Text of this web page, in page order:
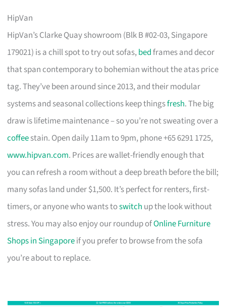
HipVan
HipVan’s Clarke Quay showroom (Blk B #02-03, Singapore
179021) is a chill spot to try out sofas,bedframes and decor
that span contemporary to bohemian without the atas price
tag. They’ve been around since 2013, and their modular
systems and seasonal collections keep thingsfresh. The big
draw is lifetime maintenance – so you’re not sweating over a
coffeestain. Open daily 11am to 9pm, phone +65 6291 1725,
www.hipvan.com. Prices are wallet-friendly enough that
you can refresh a room without a deep breath before the bill;
many sofas land under $1,500. It’s perfect for renters, first-
timers, or anyone who wants toswitch up the look without
stress. You may also enjoy our roundup ofOnline Furniture
Shops in Singaporeif you prefer to browse from the sofa
you’re about to replace.